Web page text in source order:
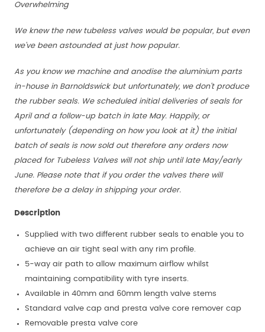
Overwhelming
We knew the new tubeless valves would be popular, but even
we've been astounded at just how popular.
As you know we machine and anodise the aluminium parts
in-house in Barnoldswick but unfortunately, we don't produce
the rubber seals. We scheduled initial deliveries of seals for
April and a follow-up batch in late May. Happily, or
unfortunately (depending on how you look at it) the initial
batch of seals is now sold out therefore any orders now
placed for Tubeless Valves will not ship until late May/early
June. Please note that if you order the valves there will
therefore be a delay in shipping your order.
Description
Supplied with two different rubber seals to enable you to
achieve an air tight seal with any rim profile.
5-way air path to allow maximum airflow whilst
maintaining compatibility with tyre inserts.
Available in 40mm and 60mm length valve stems
Standard valve cap and presta valve core remover cap
Removable presta valve core